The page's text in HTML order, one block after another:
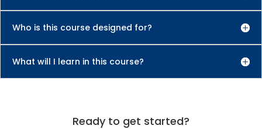
Who is this course designed for?
What will I learn in this course?
Ready to get started?